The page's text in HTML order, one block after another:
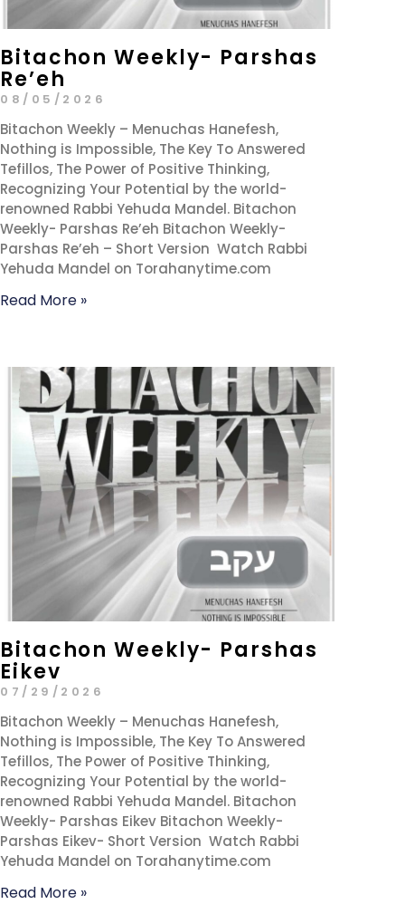
Bitachon Weekly- Parshas
Re’eh
08/05/2026
Bitachon Weekly – Menuchas Hanefesh,
Nothing is Impossible, The Key To Answered
Tefillos, The Power of Positive Thinking,
Recognizing Your Potential by the world-
renowned Rabbi Yehuda Mandel. Bitachon
Weekly- Parshas Re’eh Bitachon Weekly-
Parshas Re’eh – Short Version Watch Rabbi
Yehuda Mandel on Torahanytime.com
Read More »
Bitachon Weekly- Parshas
Eikev
07/29/2026
Bitachon Weekly – Menuchas Hanefesh,
Nothing is Impossible, The Key To Answered
Tefillos, The Power of Positive Thinking,
Recognizing Your Potential by the world-
renowned Rabbi Yehuda Mandel. Bitachon
Weekly- Parshas Eikev Bitachon Weekly-
Parshas Eikev- Short Version Watch Rabbi
Yehuda Mandel on Torahanytime.com
Read More »